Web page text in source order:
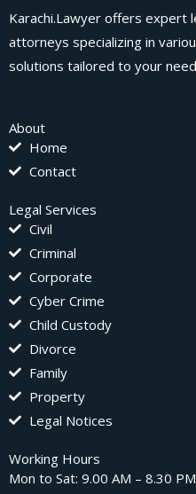
Karachi.Lawyer offers expert
attorneys specializing in
solutions tailored to your
About
Home
Contact
Legal Services
Civil
Criminal
Corporate
Cyber Crime
Child Custody
Divorce
Family
Property
Legal Notices
Working Hours
Mon to Sat: 9.00 AM – 8.30 PM